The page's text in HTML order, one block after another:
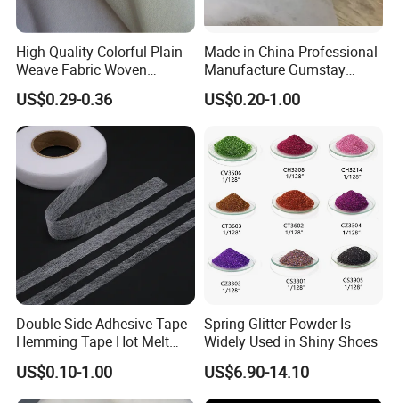
High Quality Colorful Plain
Weave Fabric Woven
Fusible Interlining 15D, 20d,
30d
US$0.29-0.36
Made in China Professional
Manufacture Gumstay
Interlining for 1025hf
US$0.20-1.00
Double Side Adhesive Tape
Hemming Tape Hot Melt
Web Interlining
US$0.10-1.00
Spring Glitter Powder Is
Widely Used in Shiny Shoes
US$6.90-14.10